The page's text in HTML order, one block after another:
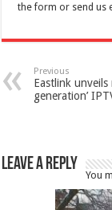
the form or send us
Previous
Eastlink unveils
generation’
Leave a Reply
You